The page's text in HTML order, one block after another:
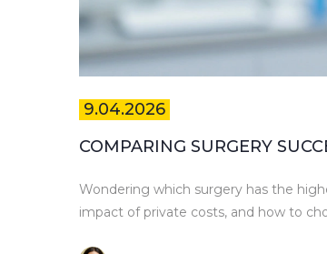
9.04.2026
COMPARING SURGERY
Wondering which surgery has the
impact of private costs, and how to